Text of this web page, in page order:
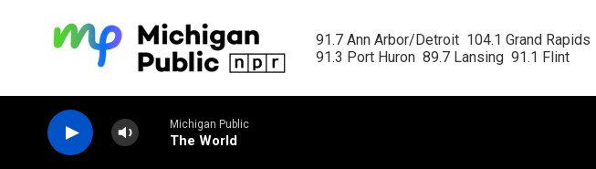
91.7 Ann Arbor/Detroit  104.1 Grand Rapids
91.3 Port Huron  89.7 Lansing  91.1 Flint
Michigan Public
The World